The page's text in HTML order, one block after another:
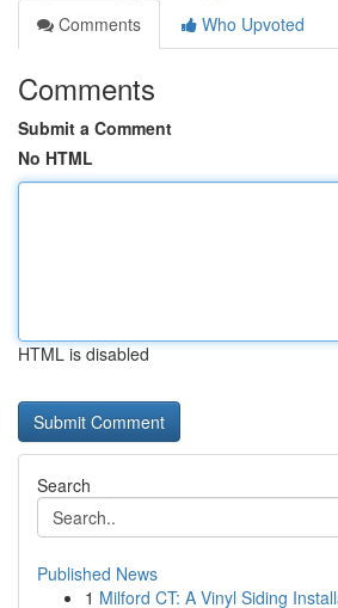
Comments
Who Upvoted
Comments
Submit a Comment
No HTML
HTML is disabled
Search
Published News
1 Milford CT: A Vinyl Siding